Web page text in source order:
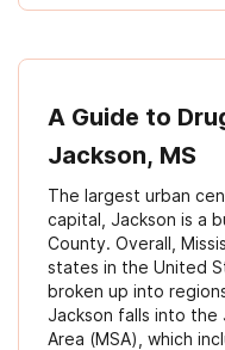
A Guide to
Jackson, MS
The largest urban
capital, Jackson is a
County. Overall,
states in the United
broken up into
Jackson falls into the
Area (MSA), which